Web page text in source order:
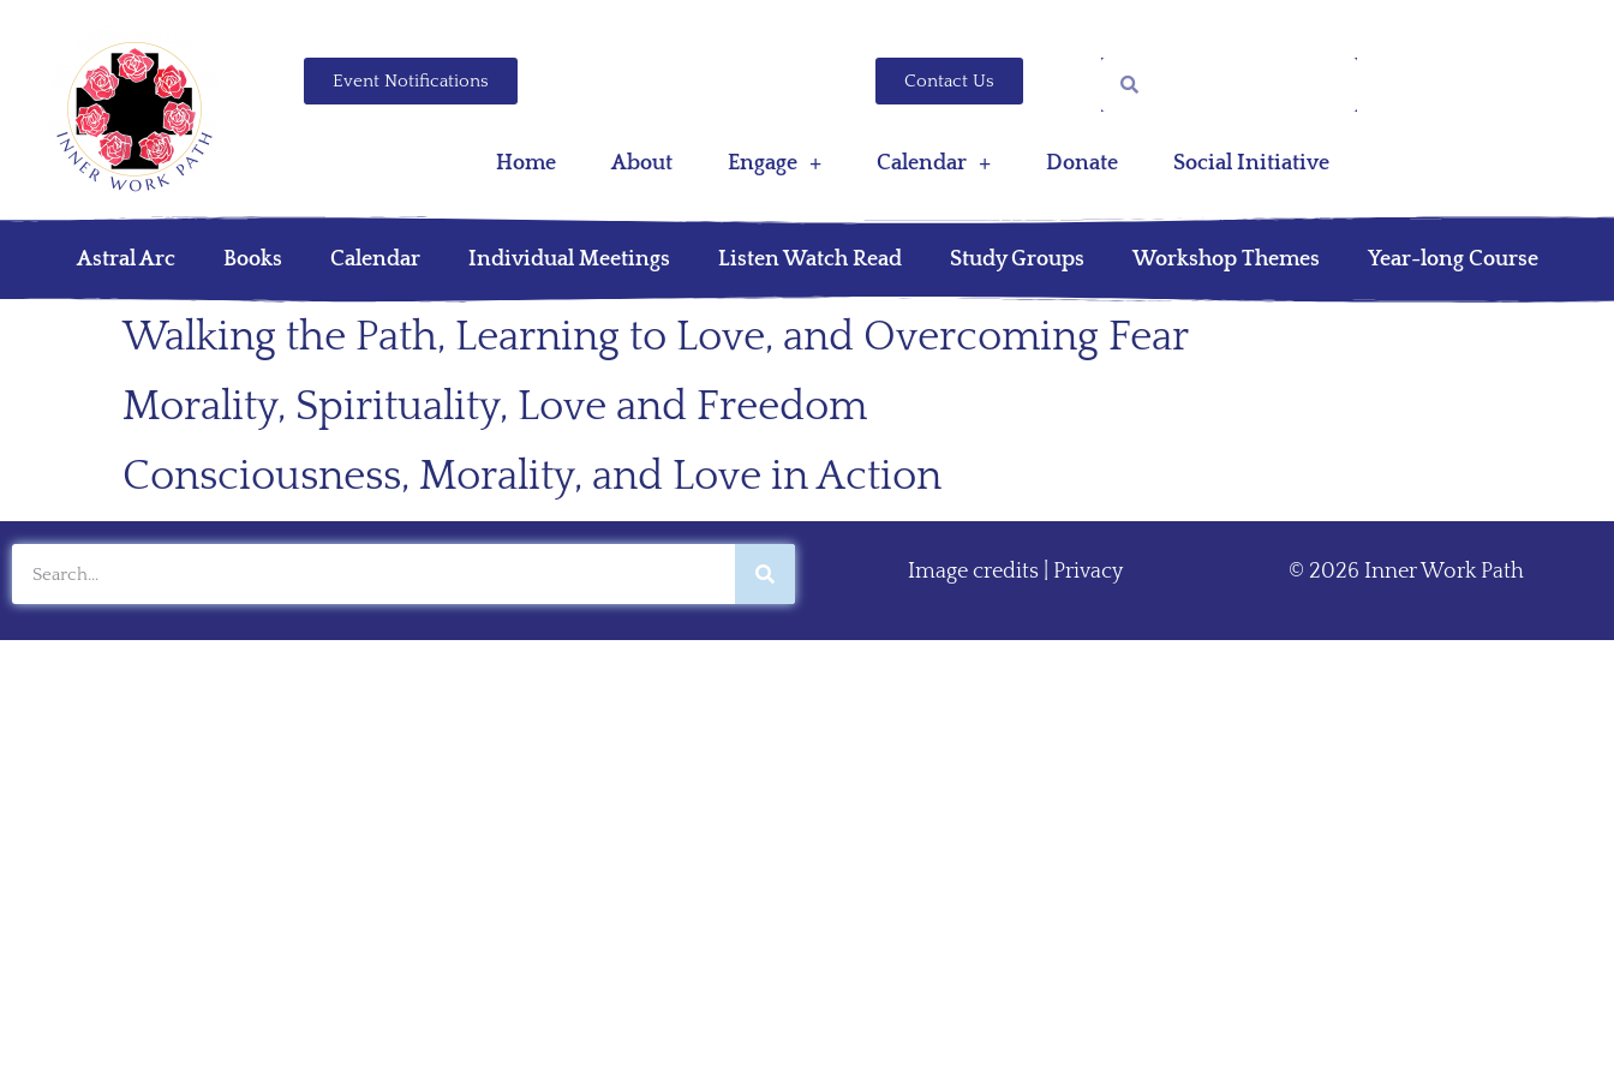
Event Notifications Contact Us
Home About Engage Calendar Donate Social Initiative
Astral Arc Books Calendar Individual Meetings Listen Watch Read Study Groups Workshop Themes Year-long Course
Walking the Path, Learning to Love, and Overcoming Fear
Morality, Spirituality, Love and Freedom
Consciousness, Morality, and Love in Action
Image credits| Privacy © 2026 Inner Work Path